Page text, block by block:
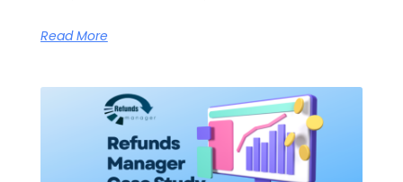
Read More